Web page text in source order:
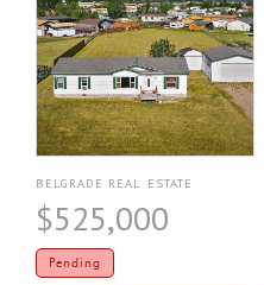
BELGRADE REAL ESTATE
$525,000
Pending